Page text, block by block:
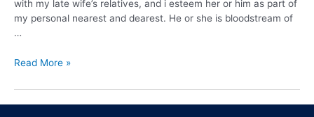
with my late wife’s relatives, and i esteem her or him as part of
my personal nearest and dearest. He or she is bloodstream of
…
Read More »